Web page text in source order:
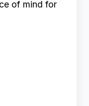
of mind for